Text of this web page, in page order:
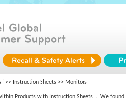
>> Instruction Sheets >> Monitors
Products with Instruction Sheets ... We found